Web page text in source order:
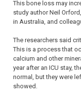
This bone loss may
study author Neil
in Australia, and
The researchers said
This is a process that
calcium and other
year after an ICU stay,
normal, but they were
showed.